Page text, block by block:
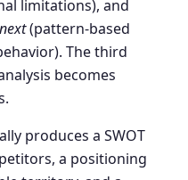
limitations), and
(pattern-based
The third
becomes
produces a SWOT
a positioning